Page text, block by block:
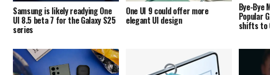
Samsung is likely readying One
UI 8.5 beta 7 for the Galaxy S25
series
One UI 9 could offer more
elegant UI design
Bye-Bye
Popular
shifts to